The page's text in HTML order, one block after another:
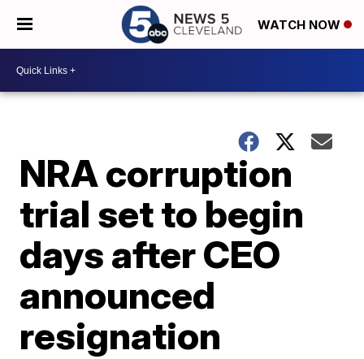
WATCH NOW
NRA corruption
trial set to begin
days after CEO
announced
resignation